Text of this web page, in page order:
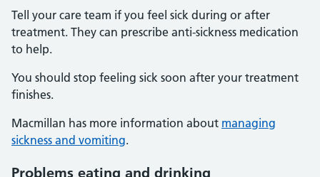
Tell your care team if you feel sick during or after
treatment. They can prescribe anti-sickness medication
to help.
You should stop feeling sick soon after your treatment
finishes.
Macmillan has more information about managing
sickness and vomiting.
Problems eating and drinking